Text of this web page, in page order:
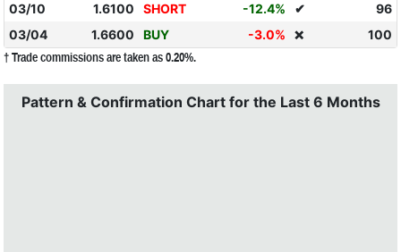
03/10
1.6100 SHORT -12.4% ✔
96
03/04
1.6600 BUY -3.0% ❌ 100
† Trade commissions are taken as 0.20%.
Pattern & Confirmation Chart for the Last 6 Months